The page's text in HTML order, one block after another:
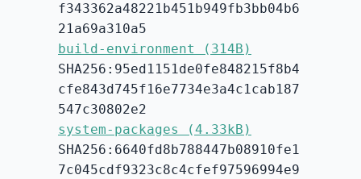
f343362a48221b451b949fb3bb04b6
21a69a310a5
build-environment (314B)
SHA256:95ed1151de0fe848215f8b4
cfe843d745f16e7734e3a4c1cab187
547c30802e2
system-packages (4.33kB)
SHA256:6640fd8b788447b08910fe1
7c045cdf9323c8c4cfef97596994e9